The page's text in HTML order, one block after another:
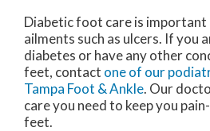
Diabetic foot care is
ailments such as ulcers. If you
diabetes or have any other
feet, contact one of our
Tampa Foot & Ankle. Our
care you need to keep you
feet.